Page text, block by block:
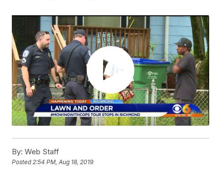
By: Web Staff
Posted2:54 PM, Aug 18, 2019